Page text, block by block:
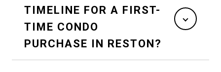
TIMELINE FOR A FIRST-
TIME CONDO
PURCHASE IN RESTON?